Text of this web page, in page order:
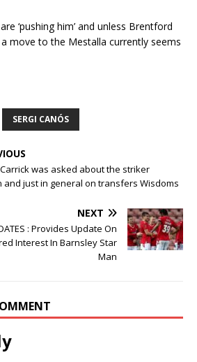
‘pushing him’ and unless Brentford
move to the Mestalla currently seems
SERGI CANÓS
was asked about the striker
and just in general on transfers Wisdoms
NEXT
: Provides Update On
Interest In Barnsley Star
Man